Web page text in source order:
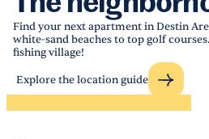
Find your next apartment in Destin
white-sand beaches to top golf
fishing village!
Explore the location guide